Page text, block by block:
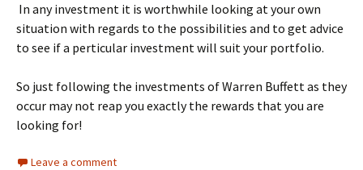
In any investment it is worthwhile looking at your own
situation with regards to the possibilities and to get advice
to see if a perticular investment will suit your portfolio.
So just following the investments of Warren Buffett as they
occur may not reap you exactly the rewards that you are
looking for!
Leave a comment